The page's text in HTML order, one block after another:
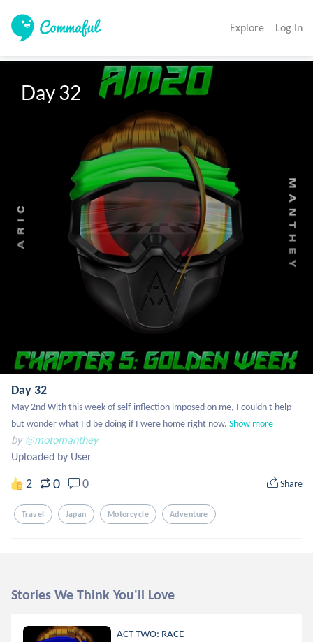
Explore Log In
Day 32
Day 32
May 2nd With this week of self-inflection imposed on me, I couldn't help
but wonder what I'd be doing if I were home right now. Show more
by @motomanthey
Uploaded by User
2 0 0 Share
Travel Japan Motorcycle Adventure
Stories We Think You'll Love
ACT TWO: RACE